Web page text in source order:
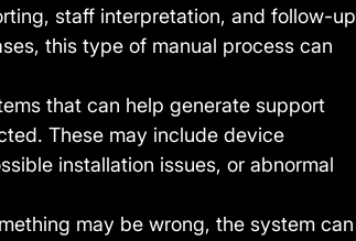
staff interpretation, and follow-up
this type of manual process can
that can help generate support
These may include device
installation issues, or abnormal
may be wrong, the system can